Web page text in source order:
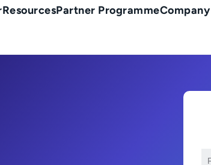
ResourcesPartner ProgrammeCompany